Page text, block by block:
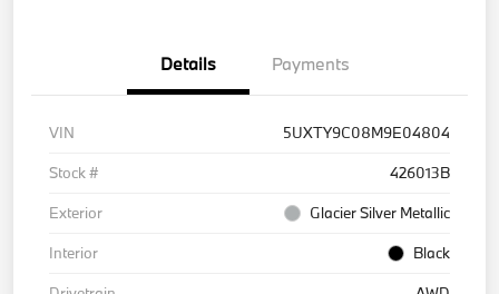
Details Payments
VIN
5UXTY9C08M9E04804
Stock #
426013B
Exterior
Glacier Silver Metallic
Interior
Black